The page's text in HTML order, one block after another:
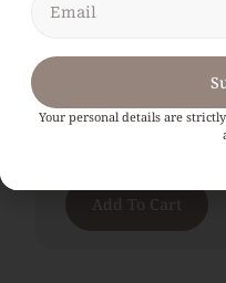
Gilt Pier Mirror
Add To Cart
Your personal details are